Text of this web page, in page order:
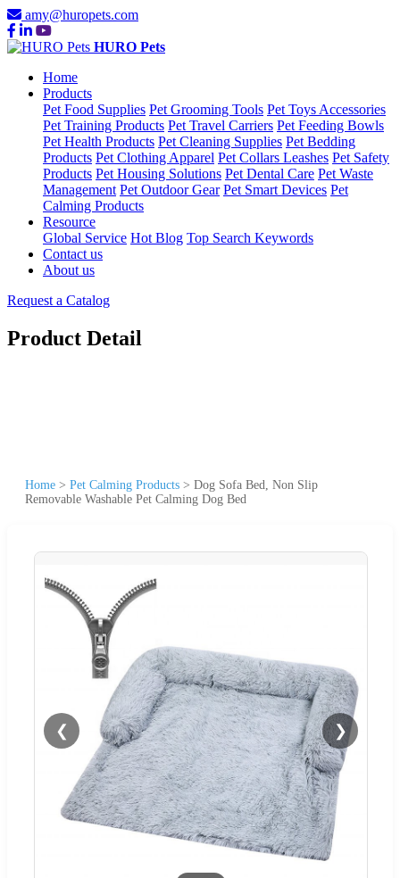
amy@huropets.com
HURO Pets
Home
Products
Pet Food Supplies Pet Grooming Tools Pet Toys Accessories
Pet Training Products Pet Travel Carriers Pet Feeding Bowls
Pet Health Products Pet Cleaning Supplies Pet Bedding
Products Pet Clothing Apparel Pet Collars Leashes Pet Safety
Products Pet Housing Solutions Pet Dental Care Pet Waste
Management Pet Outdoor Gear Pet Smart Devices Pet
Calming Products
Resource
Global Service Hot Blog Top Search Keywords
Contact us
About us
Request a Catalog
Product Detail
Home > Pet Calming Products > Dog Sofa Bed, Non Slip
Removable Washable Pet Calming Dog Bed
❮ ❯